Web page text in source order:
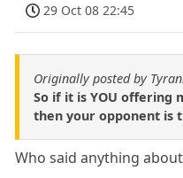
29 Oct 08 22:45
Originally posted by
So if it is YOU offering
then your opponent is
Who said anything